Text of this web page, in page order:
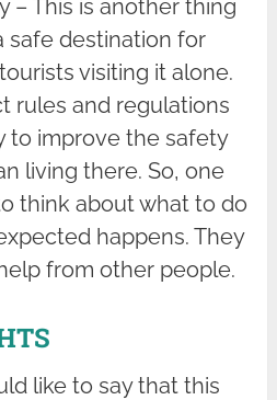
– This is another thing
safe destination for
visiting it alone.
rules and regulations
to improve the safety
living there. So, one
think about what to do
happens. They
from other people.
like to say that this